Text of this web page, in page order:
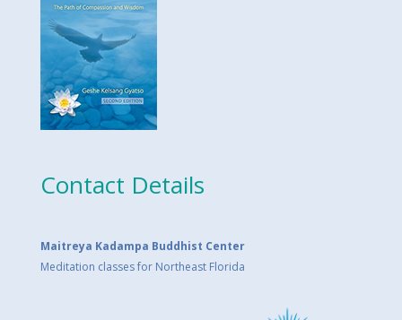
Contact Details
Maitreya Kadampa Buddhist Center
Meditation classes for Northeast Florida